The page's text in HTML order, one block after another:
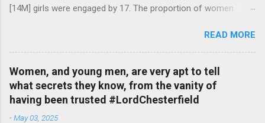
[14M] girls were engaged by 17. The proportion of women
in 1920 to [35%] in 1958. #BettyFriedan — English Quotes
(@english_quotes) Jul 24, 2026
READ MORE
Women, and young men, are very apt to tell
what secrets they know, from the vanity of
having been trusted #LordChesterfield
-May 03, 2025